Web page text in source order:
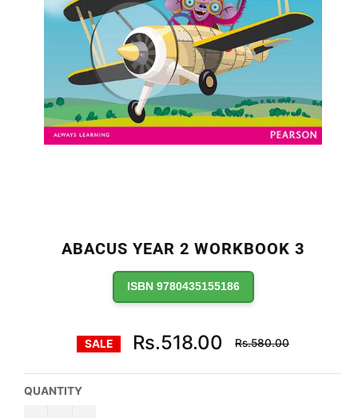
ABACUS YEAR 2 WORKBOOK 3
ISBN 9780435155186
SALE Rs.518.00
Regular
price
Rs.580.00
QUANTITY